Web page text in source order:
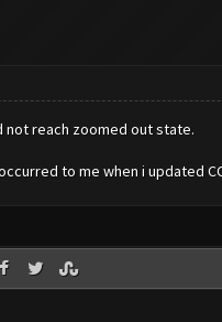
not reach zoomed out state.
to me when i updated